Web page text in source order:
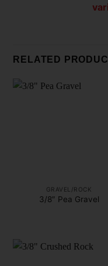
RELATED
GRAVEL/ROCK
3/8″ Pea Gravel